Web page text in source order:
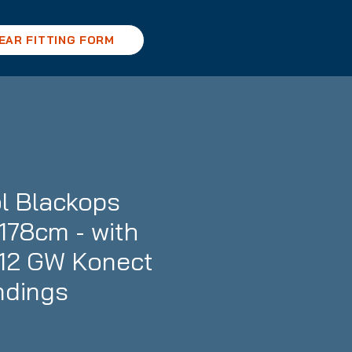
FITTING FORM
Blackops
- with
GW Konect